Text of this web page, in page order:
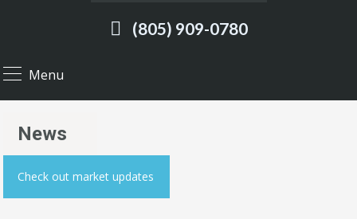
(805) 909-0780
Menu
News
Check out market updates